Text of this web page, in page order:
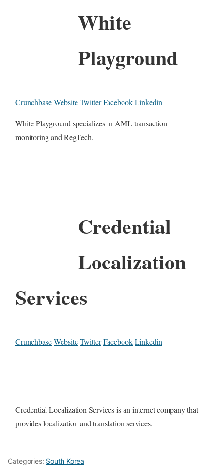
White
Playground
CrunchbaseWebsiteTwitterFacebookLinkedin
White Playground specializes in AML transaction
monitoring and RegTech.
Credential
Localization
Services
CrunchbaseWebsiteTwitterFacebookLinkedin
Credential Localization Services is an internet company that
provides localization and translation services.
Categories: South Korea